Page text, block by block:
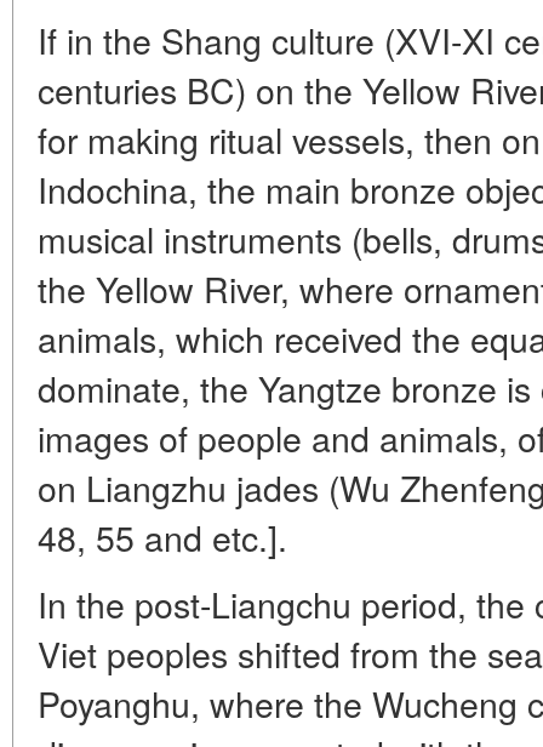
If in the Shang culture (XVI-XI
centuries BC) on the Yellow
for making ritual vessels, then
Indochina, the main bronze
musical instruments (bells,
the Yellow River, where
animals, which received the
dominate, the Yangtze bronze
images of people and animals,
on Liangzhu jades (Wu
48, 55 and etc.].
In the post-Liangchu period,
Viet peoples shifted from the
Poyanghu, where the Wucheng